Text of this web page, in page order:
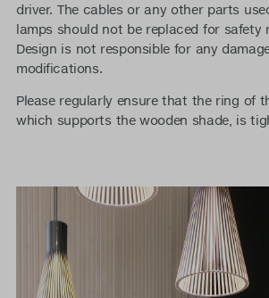
driver. The cables or any other parts
lamps should not be replaced for safety
Design is not responsible for any
modifications.
Please regularly ensure that the ring of
which supports the wooden shade, is